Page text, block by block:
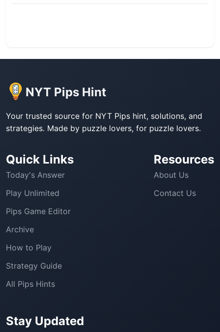
NYT Pips Hint
Your trusted source for NYT Pips hint, solutions, and
strategies. Made by puzzle lovers, for puzzle lovers.
Quick Links
Today's Answer
Play Unlimited
Pips Game Editor
Archive
How to Play
Strategy Guide
All Pips Hints
Resources
About Us
Contact Us
Stay Updated